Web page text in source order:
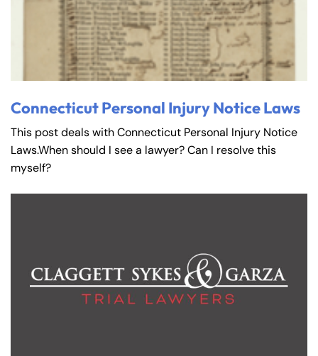
Connecticut Personal Injury Notice Laws
This post deals with Connecticut Personal Injury Notice
Laws.When should I see a lawyer? Can I resolve this
myself?